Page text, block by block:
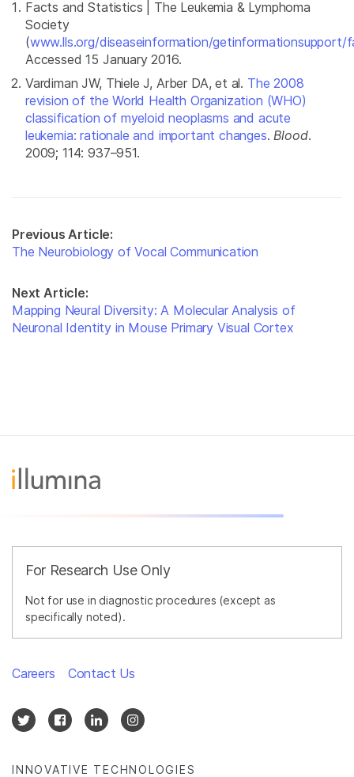
Facts and Statistics | The Leukemia & Lymphoma
Society
(www.lls.org/diseaseinformation/
Accessed 15 January 2016.
Vardiman JW, Thiele J, Arber DA, et al. The 2008
revision of the World Health Organization (WHO)
classification of myeloid neoplasms and acute
leukemia: rationale and important changes. Blood.
2009; 114: 937–951.
Previous Article:
The Neurobiology of Vocal Communication
Next Article:
Mapping Neural Diversity: A Molecular Analysis of
Neuronal Identity in Mouse Primary Visual Cortex
For Research Use Only
Not for use in diagnostic procedures (except as
specifically noted).
INNOVATIVE TECHNOLOGIES
Careers Contact Us